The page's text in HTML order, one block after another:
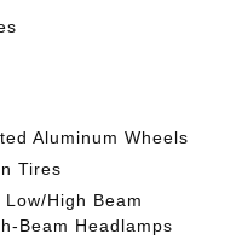
Aluminum Wheels
Tires
High Beam
Beam Headlamps